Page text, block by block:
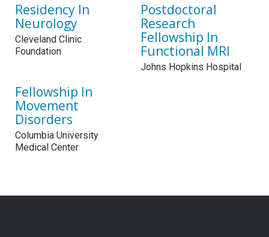
Residency In
Neurology
Cleveland Clinic
Foundation
Postdoctoral
Research
Fellowship In
Functional MRI
Johns Hopkins Hospital
Fellowship In
Movement
Disorders
Columbia University
Medical Center